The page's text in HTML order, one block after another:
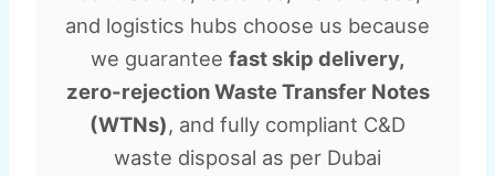
and logistics hubs choose us because
we guarantee fast skip delivery,
zero-rejection Waste Transfer Notes
(WTNs), and fully compliant C&D
waste disposal as per Dubai